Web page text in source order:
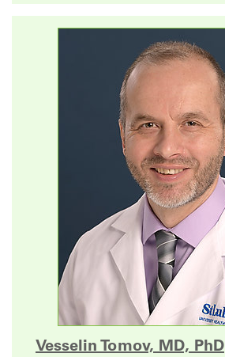
Vesselin Tomov, MD, PhD